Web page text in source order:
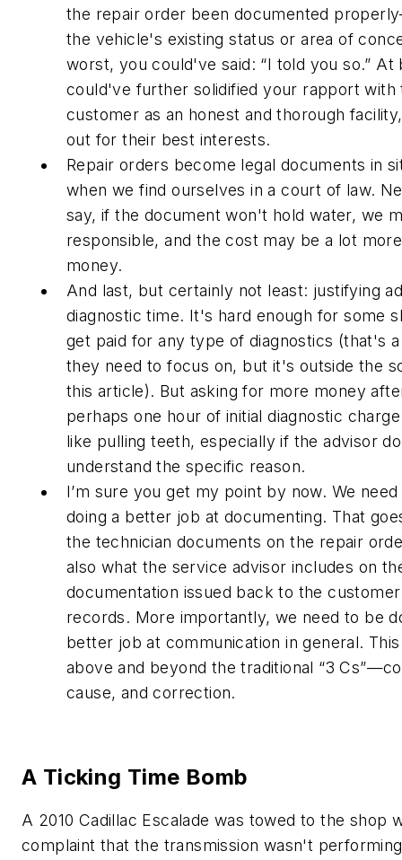
the repair order been documented
the vehicle's existing status or area of
worst, you could've said: “I told you so.” At
could've further solidified your rapport with
customer as an honest and thorough
out for their best interests.
Repair orders become legal documents in
when we find ourselves in a court of law.
say, if the document won't hold water, we
responsible, and the cost may be a lot
money.
And last, but certainly not least: justifying
diagnostic time. It's hard enough for some
get paid for any type of diagnostics (that's
they need to focus on, but it's outside the
this article). But asking for more money
perhaps one hour of initial diagnostic
like pulling teeth, especially if the advisor
understand the specific reason.
I’m sure you get my point by now. We
doing a better job at documenting. That
the technician documents on the repair
also what the service advisor includes on
documentation issued back to the
records. More importantly, we need to be
better job at communication in general.
above and beyond the traditional “3
cause, and correction.
A Ticking Time Bomb
A 2010 Cadillac Escalade was towed to the shop
complaint that the transmission wasn't performing